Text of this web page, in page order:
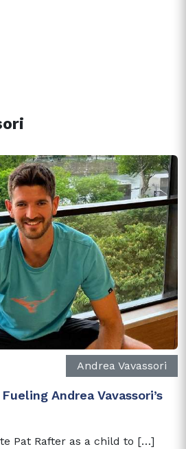
Andrea Vavassori
Andrea Vavassori’s
Pat Rafter as a child to […]